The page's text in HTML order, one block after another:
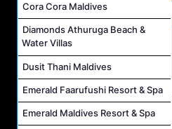
Cora Cora Maldives
Diamonds Athuruga Beach &
Water Villas
Dusit Thani Maldives
Emerald Faarufushi Resort & Spa
Emerald Maldives Resort & Spa